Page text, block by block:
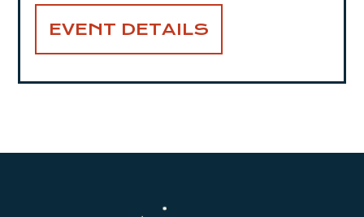
EVENT DETAILS